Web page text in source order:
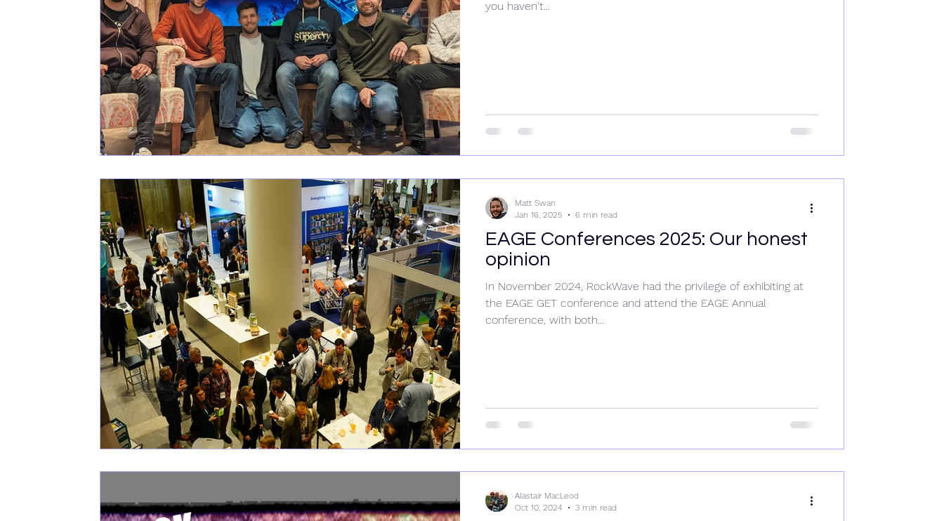
you haven't...
EAGE Conferences 2025: Our honest
opinion
In November 2024, RockWave had the privilege of exhibiting at
the EAGE GET conference and attend the EAGE Annual
conference, with both...
Matt Swan
Jan 16, 2025
6 min read
Alastair MacLeod
Oct 10, 2024
3 min read